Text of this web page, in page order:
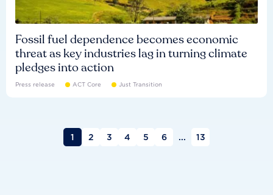
Fossil fuel dependence becomes economic
threat as key industries lag in turning climate
pledges into action
Press release ACT Core Just Transition
1 2 3 4 5 6 ... 13